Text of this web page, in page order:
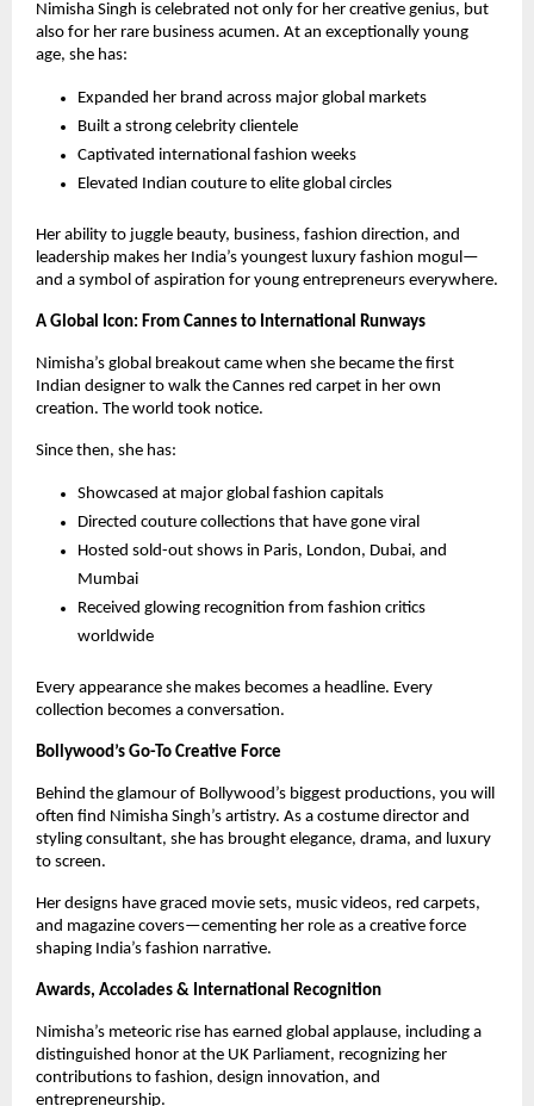
Nimisha Singh is celebrated not only for her creative genius, but
also for her rare business acumen. At an exceptionally young
age, she has:
Expanded her brand across major global markets
Built a strong celebrity clientele
Captivated international fashion weeks
Elevated Indian couture to elite global circles
Her ability to juggle beauty, business, fashion direction, and
leadership makes her India’s youngest luxury fashion mogul—
and a symbol of aspiration for young entrepreneurs everywhere.
A Global Icon: From Cannes to International Runways
Nimisha’s global breakout came when she became the first
Indian designer to walk the Cannes red carpet in her own
creation. The world took notice.
Since then, she has:
Showcased at major global fashion capitals
Directed couture collections that have gone viral
Hosted sold-out shows in Paris, London, Dubai, and
Mumbai
Received glowing recognition from fashion critics
worldwide
Every appearance she makes becomes a headline. Every
collection becomes a conversation.
Bollywood’s Go-To Creative Force
Behind the glamour of Bollywood’s biggest productions, you will
often find Nimisha Singh’s artistry. As a costume director and
styling consultant, she has brought elegance, drama, and luxury
to screen.
Her designs have graced movie sets, music videos, red carpets,
and magazine covers—cementing her role as a creative force
shaping India’s fashion narrative.
Awards, Accolades & International Recognition
Nimisha’s meteoric rise has earned global applause, including a
distinguished honor at the UK Parliament, recognizing her
contributions to fashion, design innovation, and
entrepreneurship.